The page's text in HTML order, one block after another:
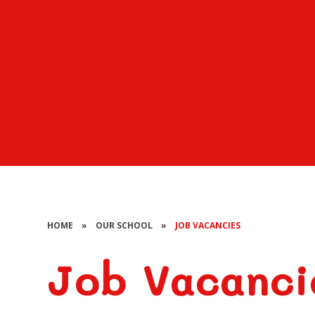
HOME » OUR SCHOOL » JOB VACANCIES
Job